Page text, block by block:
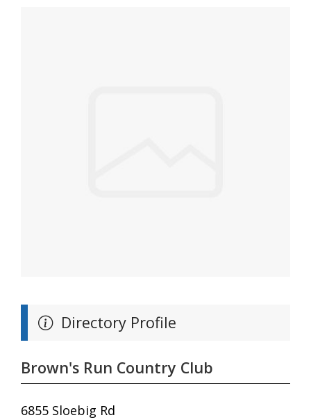
Directory Profile
Brown's Run Country Club
6855 Sloebig Rd